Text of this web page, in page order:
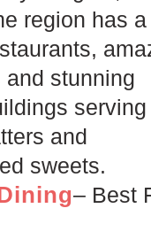
region has
stunning
serving
and
sweets.
– Best